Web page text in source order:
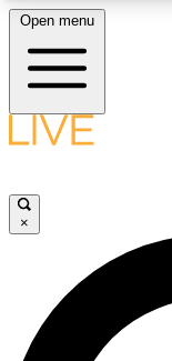
LIVE
LIVE
Open menu
×